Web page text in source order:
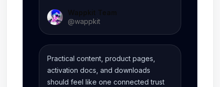
Wappkit Team
@wappkit
Practical content, product pages,
activation docs, and downloads
should feel like one connected trust